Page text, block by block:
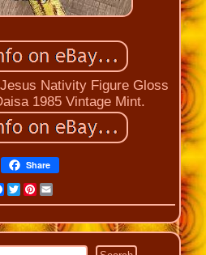
Nativity Figure Gloss
1985 Vintage Mint.
Share
Facebook
Twitter
Pinterest
Email